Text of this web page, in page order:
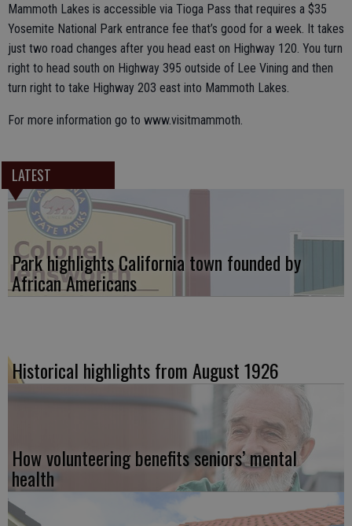
Mammoth Lakes is accessible via Tioga Pass that requires a $35
Yosemite National Park entrance fee that’s good for a week. It takes
just two road changes after you head east on Highway 120. You turn
right to head south on Highway 395 outside of Lee Vining and then
turn right to take Highway 203 east into Mammoth Lakes.
For more information go to www.visitmammoth.
LATEST
Park highlights California town founded by
African Americans
Historical highlights from August 1926
How volunteering benefits seniors’ mental
health